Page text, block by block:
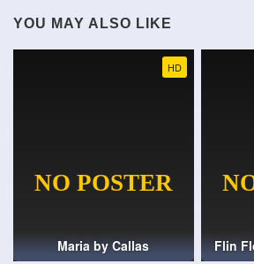
YOU MAY ALSO LIKE
HD
Maria by Callas Flin